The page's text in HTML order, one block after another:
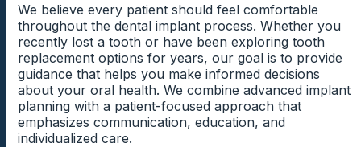
We believe every patient should feel comfortable
throughout the dental implant process. Whether you
recently lost a tooth or have been exploring tooth
replacement options for years, our goal is to provide
guidance that helps you make informed decisions
about your oral health. We combine advanced implant
planning with a patient-focused approach that
emphasizes communication, education, and
individualized care.